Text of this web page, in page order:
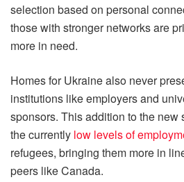
selection based on personal
those with stronger networks are
more in need.
Homes for Ukraine also never
institutions like employers and
sponsors. This addition to the new
the currently low levels of
refugees, bringing them more in
peers like Canada.